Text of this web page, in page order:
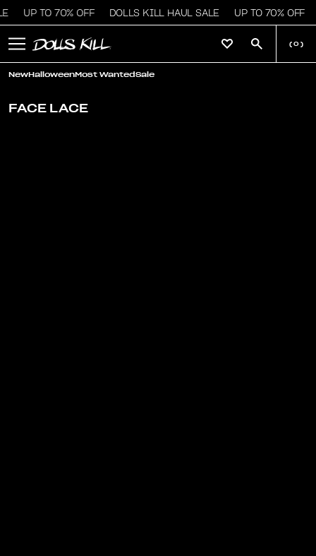
UP TO 70% OFF DOLLS KILL HAUL SALE UP TO 70% OFF
NewHalloweenMost WantedSale
( 0 )
FACE LACE